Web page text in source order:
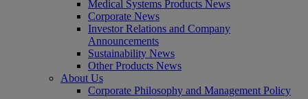
Medical Systems Products News
Corporate News
Investor Relations and Company
Announcements
Sustainability News
Other Products News
About Us
Corporate Philosophy and Management Policy